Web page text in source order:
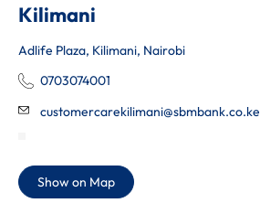
Kilimani
Adlife Plaza, Kilimani, Nairobi
0703074001
customercarekilimani@sbmbank.co.ke
Show on Map